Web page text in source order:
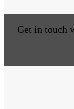
Get in touch